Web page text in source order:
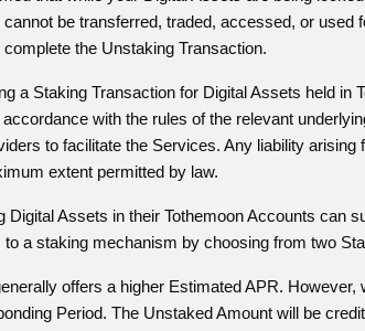
be transferred, traded, accessed, or used
the Unstaking Transaction.
a Staking Transaction for Digital Assets held in
with the rules of the relevant
to facilitate the Services. Any liability
extent permitted by law.
Digital Assets in their Tothemoon Accounts can
a staking mechanism by choosing from two
offers a higher Estimated APR.
Period. The Unstaked Amount will be